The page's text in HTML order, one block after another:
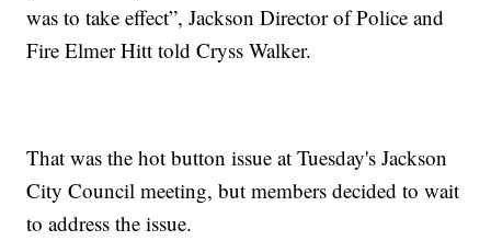
was to take effect”, Jackson Director of Police and
Fire Elmer Hitt told Cryss Walker.
That was the hot button issue at Tuesday's Jackson
City Council meeting, but members decided to wait
to address the issue.